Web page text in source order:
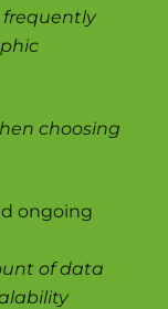
frequently
choosing
ongoing
of data